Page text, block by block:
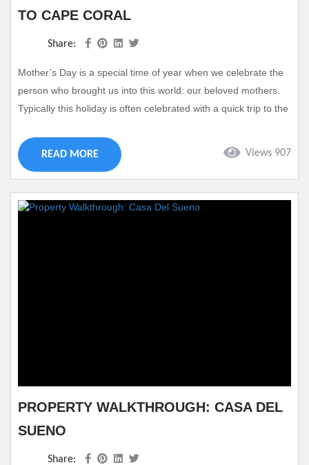
TO CAPE CORAL
Share:
Mother’s Day is a special time of year when we celebrate the
person who brought us into this world: our beloved mothers.
Typically this holiday is often celebrated with a quick trip to the
Really show how much you care by gifting your mother with a
trip she will remember. There is no place better than...
Views 907
READ MORE
PROPERTY WALKTHROUGH: CASA DEL
SUENO
Share: